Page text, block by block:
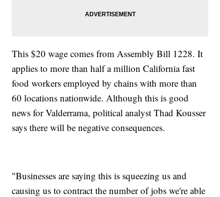
This $20 wage comes from Assembly Bill 1228. It
applies to more than half a million California fast
food workers employed by chains with more than
60 locations nationwide. Although this is good
news for Valderrama, political analyst Thad Kousser
says there will be negative consequences.
"Businesses are saying this is squeezing us and
causing us to contract the number of jobs we're able